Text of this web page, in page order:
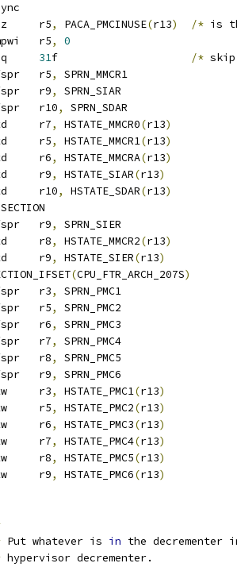
	lbz	r5
, PACA_PMCINUSE(r13) /* is
	cmpwi	r5
,
0
31 /*
	mfspr	r5
,
SPRN_MMCR1
	mfspr	r9
,
SPRN_SIAR
	mfspr	r10
,
SPRN_SDAR
	std	r7
, HSTATE_MMCR0(r13)
	std	r5
, HSTATE_MMCR1(r13)
	std	r6
, HSTATE_MMCRA(r13)
	std	r9
, HSTATE_SIAR(r13)
	std	r10
, HSTATE_SDAR(r13)
	mfspr	r9
,
SPRN_SIER
	std	r8
, HSTATE_MMCR2(r13)
	std	r9
, HSTATE_SIER(r13)
(CPU_FTR_ARCH_207S)
	mfspr	r3
,
SPRN_PMC1
	mfspr	r5
,
SPRN_PMC2
	mfspr	r6
,
SPRN_PMC3
	mfspr	r7
,
SPRN_PMC4
	mfspr	r8
,
SPRN_PMC5
	mfspr	r9
,
SPRN_PMC6
	stw	r3
, HSTATE_PMC1(r13)
	stw	r5
, HSTATE_PMC2(r13)
	stw	r6
, HSTATE_PMC3(r13)
	stw	r7
, HSTATE_PMC4(r13)
	stw	r8
, HSTATE_PMC5(r13)
	stw	r9
, HSTATE_PMC6(r13)
Put whatever is in the decrementer
hypervisor decrementer.